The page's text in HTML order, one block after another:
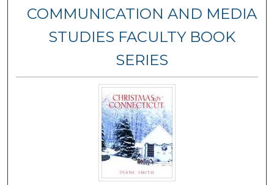
Digital Commons Network™
COMMUNICATION AND MEDIA
STUDIES FACULTY BOOK
SERIES